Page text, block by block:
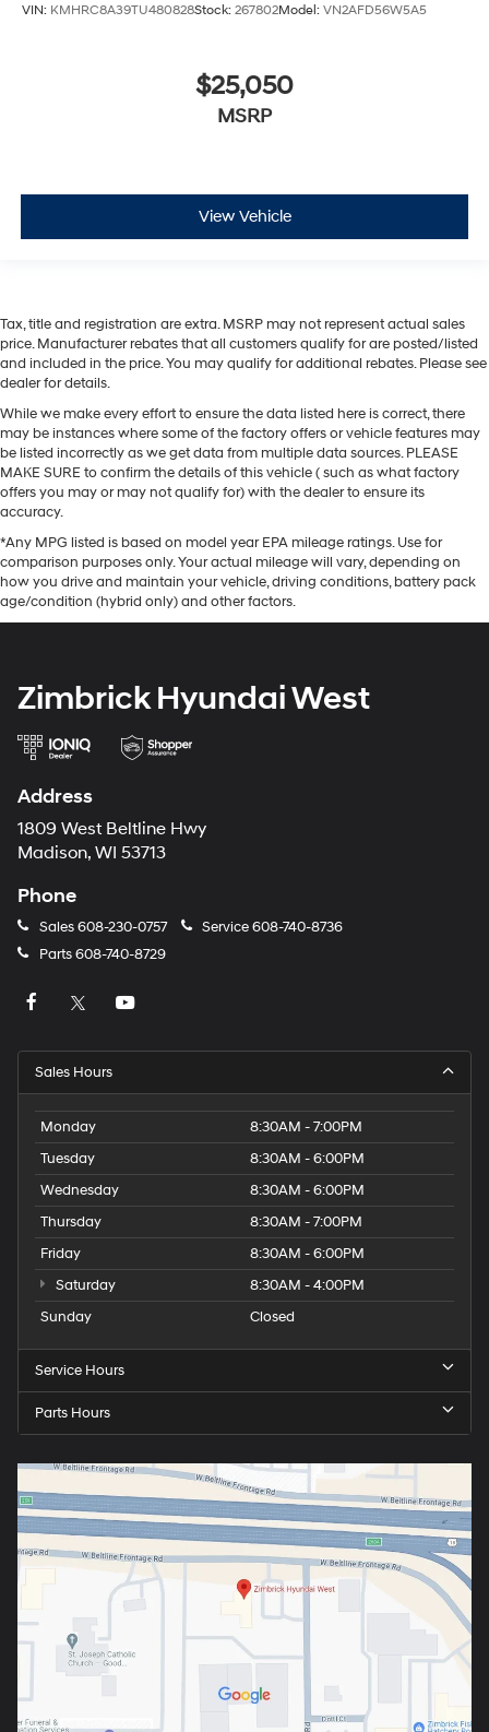
VIN: KMHRC8A39TU480828Stock: 267802Model: VN2AFD56W5A5
$25,050
MSRP
View Vehicle
Tax, title and registration are extra. MSRP may not represent actual sales
price. Manufacturer rebates that all customers qualify for are posted/listed
and included in the price. You may qualify for additional rebates. Please see
dealer for details.
While we make every effort to ensure the data listed here is correct, there
may be instances where some of the factory offers or vehicle features may
be listed incorrectly as we get data from multiple data sources. PLEASE
MAKE SURE to confirm the details of this vehicle ( such as what factory
offers you may or may not qualify for) with the dealer to ensure its
accuracy.
*Any MPG listed is based on model year EPA mileage ratings. Use for
comparison purposes only. Your actual mileage will vary, depending on
how you drive and maintain your vehicle, driving conditions, battery pack
age/condition (hybrid only) and other factors.
Zimbrick Hyundai West
Address
1809 West Beltline Hwy
Madison, WI 53713
Phone
Sales608-230-0757 Service608-740-8736
Parts608-740-8729
Sales Hours
Monday
8:30AM - 7:00PM
Tuesday
8:30AM - 6:00PM
Wednesday
8:30AM - 6:00PM
Thursday
8:30AM - 7:00PM
Friday
8:30AM - 6:00PM
Saturday
8:30AM - 4:00PM
Sunday
Closed
Service Hours
Parts Hours